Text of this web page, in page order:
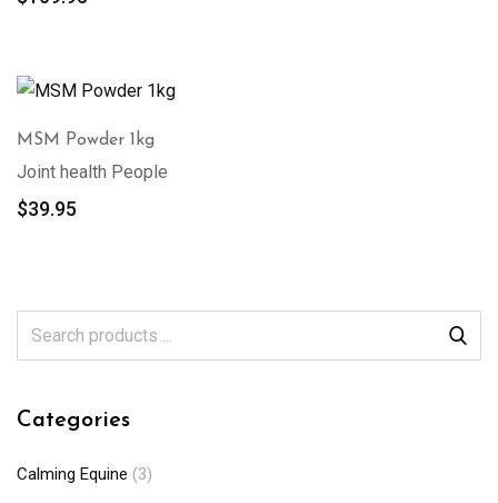
MSM Powder 1kg
Joint health People
$39.95
Categories
Calming Equine (3)